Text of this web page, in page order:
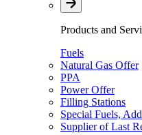
Products and
Fuels
Natural Gas Offer
PPA
Power Offer
Filling Stations
Special Fuels,
Supplier of Last